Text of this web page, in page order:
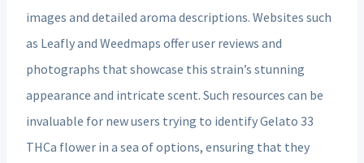
images and detailed aroma descriptions. Websites such
as Leafly and Weedmaps offer user reviews and
photographs that showcase this strain’s stunning
appearance and intricate scent. Such resources can be
invaluable for new users trying to identify Gelato 33
THCa flower in a sea of options, ensuring that they